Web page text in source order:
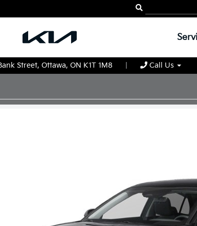
Street, Ottawa, ON K1T 1M8 Call Us